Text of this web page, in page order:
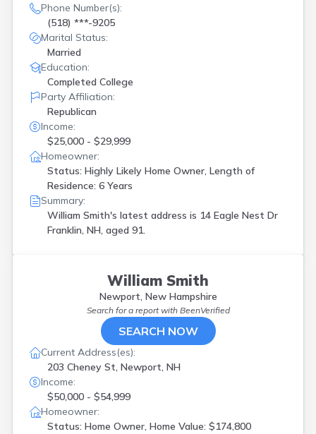
Phone Number(s):
(518) ***-9205
Marital Status:
Married
Education:
Completed College
Party Affiliation:
Republican
Income:
$25,000 - $29,999
Homeowner:
Status: Highly Likely Home Owner, Length of
Residence: 6 Years
Summary:
William Smith's latest address is 14 Eagle Nest Dr
Franklin, NH, aged 91.
William Smith
Newport, New Hampshire
Search for a report with BeenVerified
SEARCH NOW
Current Address(es):
203 Cheney St, Newport, NH
Income:
$50,000 - $54,999
Homeowner:
Status: Home Owner, Home Value: $174,800